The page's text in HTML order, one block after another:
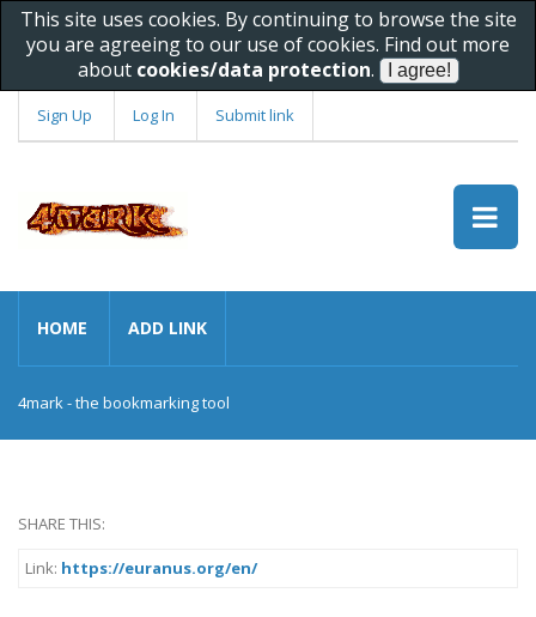
This site uses cookies. By continuing to browse the site
you are agreeing to our use of cookies. Find out more
about cookies/data protection.
Sign Up Log In Submit link
HOME ADD LINK
4mark - the bookmarking tool
SHARE THIS:
Link: https://euranus.org/en/